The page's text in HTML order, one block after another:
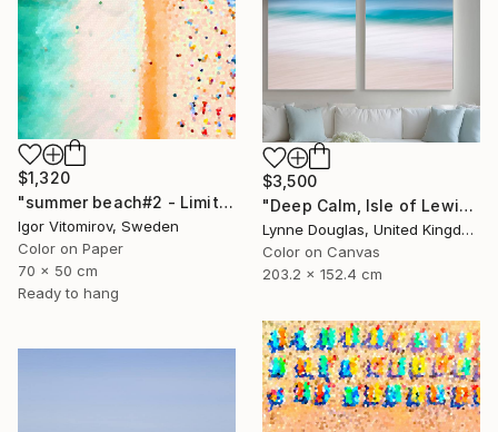
$3,500
"Deep Calm, Isle of Lewis" Photograph
Lynne Douglas, United Kingdom
Color on Canvas
203.2 x 152.4 cm
$1,320
"summer beach#2 - Limited Edition of 20" Photograph
Igor Vitomirov, Sweden
Color on Paper
70 x 50 cm
Ready to hang